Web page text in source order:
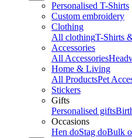
Personalised T-Shirts
Custom embroidery
Clothing
All clothingT-Shirts
Accessories
All Accessories
Home & Living
All ProductsPet
Stickers
Gifts
Personalised gifts
Occasions
Hen doStag doBulk